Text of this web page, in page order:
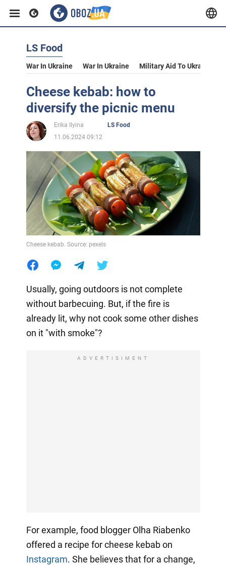
LS Food
War In Ukraine War In Ukraine Military Aid To Ukraine
Cheese kebab: how to
diversify the picnic menu
Erika Ilyina
LS Food
11.06.2024 09:12
Cheese kebab. Source: pexels
Usually, going outdoors is not complete
without barbecuing. But, if the fire is
already lit, why not cook some other dishes
on it "with smoke"?
ADVERTISIMENT
For example, food blogger Olha Riabenko
offered a recipe for cheese kebab on
Instagram. She believes that for a change,